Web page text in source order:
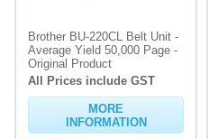
Brother BU-220CL Belt Unit -
Average Yield 50,000 Page -
Original Product
All Prices include GST
MORE
INFORMATION